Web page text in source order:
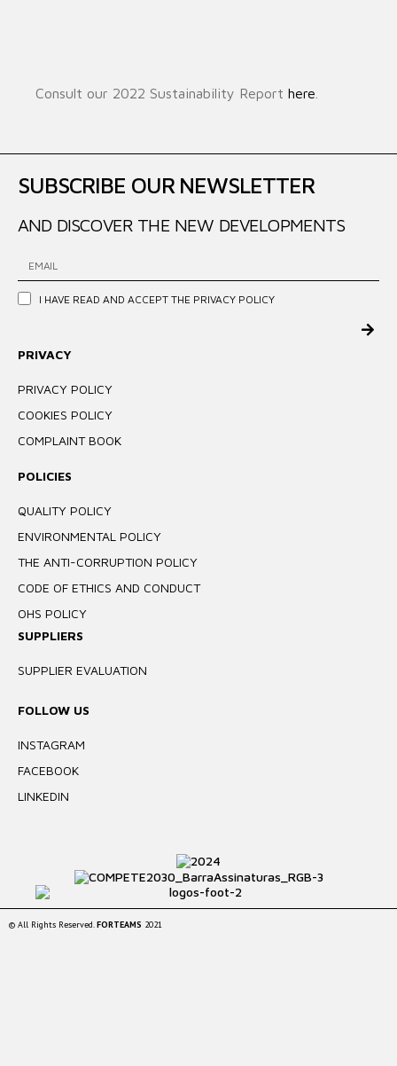
Consult our 2022 Sustainability Report here
SUBSCRIBE OUR NEWSLETTER
AND DISCOVER THE NEW DEVELOPMENTS
I HAVE READ AND ACCEPT THE PRIVACY POLICY
PRIVACY
PRIVACY POLICY
COOKIES POLICY
COMPLAINT BOOK
POLICIES
QUALITY POLICY
ENVIRONMENTAL POLICY
THE ANTI-CORRUPTION POLICY
CODE OF ETHICS AND CONDUCT
OHS POLICY
SUPPLIERS
SUPPLIER EVALUATION
FOLLOW US
INSTAGRAM
FACEBOOK
LINKEDIN
© All Rights Reserved.FORTEAMS 2021